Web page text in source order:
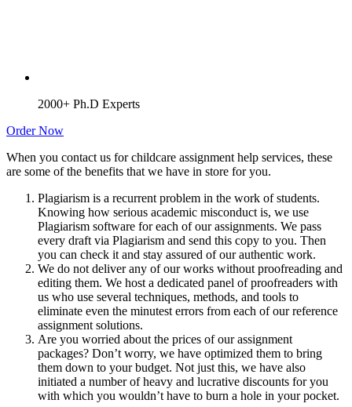
2000+ Ph.D Experts
Order Now
When you contact us for childcare assignment help services, these
are some of the benefits that we have in store for you.
Plagiarism is a recurrent problem in the work of students.
Knowing how serious academic misconduct is, we use
Plagiarism software for each of our assignments. We pass
every draft via Plagiarism and send this copy to you. Then
you can check it and stay assured of our authentic work.
We do not deliver any of our works without proofreading and
editing them. We host a dedicated panel of proofreaders with
us who use several techniques, methods, and tools to
eliminate even the minutest errors from each of our reference
assignment solutions.
Are you worried about the prices of our assignment
packages? Don’t worry, we have optimized them to bring
them down to your budget. Not just this, we have also
initiated a number of heavy and lucrative discounts for you
with which you wouldn’t have to burn a hole in your pocket.